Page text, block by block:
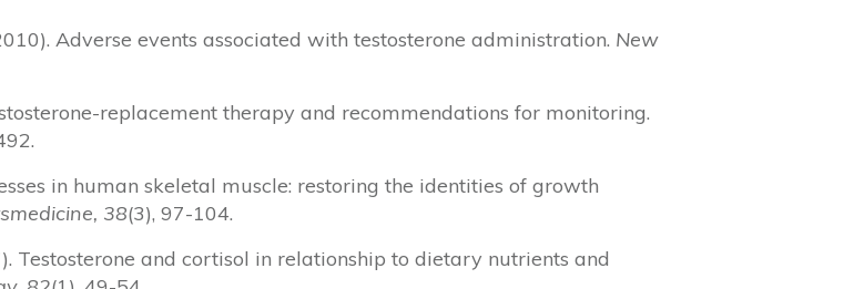
Adverse events associated with testosterone administration. New
replacement therapy and recommendations for monitoring.
in human skeletal muscle: restoring the identities of growth
38(3), 97-104.
Testosterone and cortisol in relationship to dietary nutrients and